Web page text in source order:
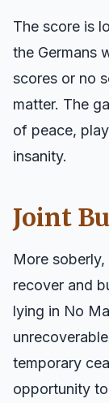
The score is
the Germans
scores or no
matter. The
of peace,
insanity.
Joint
More
recover and
lying in No
temporary
opportunity